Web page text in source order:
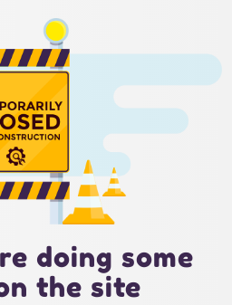
doing some
the site